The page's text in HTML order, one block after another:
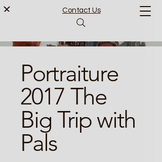
Contact Us
Portraiture
2017 The
Big Trip with
Pals